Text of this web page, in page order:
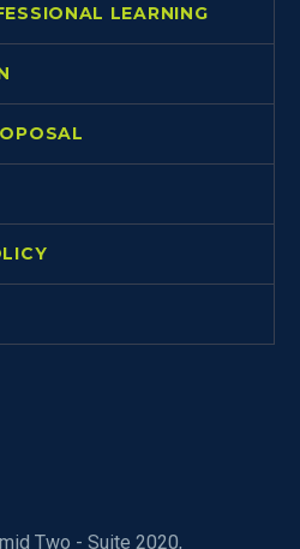
LEARNING
Two - Suite 2020,